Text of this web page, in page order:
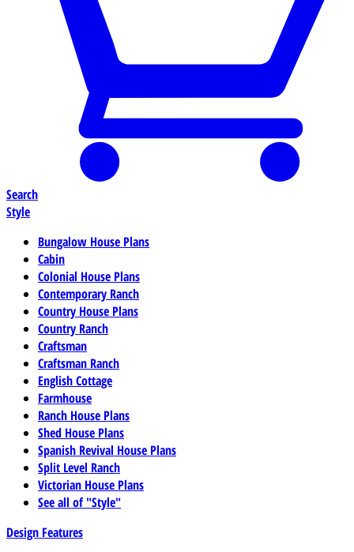
Search
Style
Bungalow House Plans
Cabin
Colonial House Plans
Contemporary Ranch
Country House Plans
Country Ranch
Craftsman
Craftsman Ranch
English Cottage
Farmhouse
Ranch House Plans
Shed House Plans
Spanish Revival House Plans
Split Level Ranch
Victorian House Plans
See all of "Style"
Design Features